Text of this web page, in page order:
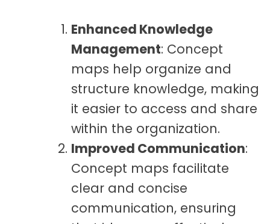
Enhanced Knowledge
Management: Concept
maps help organize and
structure knowledge, making
it easier to access and share
within the organization.
Improved Communication:
Concept maps facilitate
clear and concise
communication, ensuring